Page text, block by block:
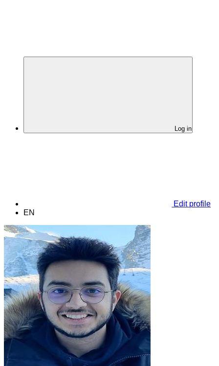
Log in
Edit profile
EN